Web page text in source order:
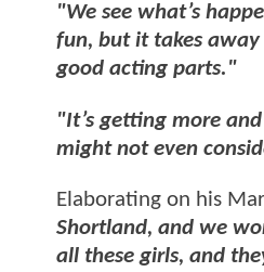
"We see what’s
fun, but it takes
good acting parts."
"It’s getting more
might not even
Elaborating on his
Shortland, and we
all these girls, and